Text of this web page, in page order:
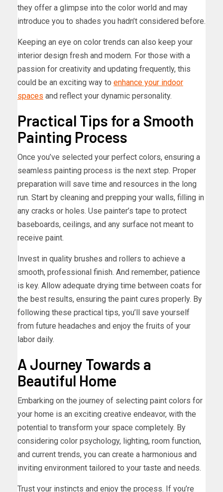
they offer a glimpse into the color world and may
introduce you to shades you hadn’t considered before.
Keeping an eye on color trends can also keep your
interior design fresh and modern. For those with a
passion for creativity and updating frequently, this
could be an exciting way to enhance your indoor
spaces and reflect your dynamic personality.
Practical Tips for a Smooth
Painting Process
Once you’ve selected your perfect colors, ensuring a
seamless painting process is the next step. Proper
preparation will save time and resources in the long
run. Start by cleaning and prepping your walls, filling in
any cracks or holes. Use painter’s tape to protect
baseboards, ceilings, and any surface not meant to
receive paint.
Invest in quality brushes and rollers to achieve a
smooth, professional finish. And remember, patience
is key. Allow adequate drying time between coats for
the best results, ensuring the paint cures properly. By
following these practical tips, you’ll save yourself
from future headaches and enjoy the fruits of your
labor daily.
A Journey Towards a
Beautiful Home
Embarking on the journey of selecting paint colors for
your home is an exciting creative endeavor, with the
potential to transform your space completely. By
considering color psychology, lighting, room function,
and current trends, you can create a harmonious and
inviting environment tailored to your taste and needs.
Trust your instincts and enjoy the process. If you’re